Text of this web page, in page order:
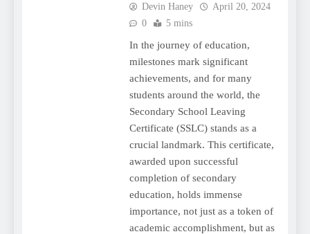
Devin Haney
April 20, 2024
0
5 mins
In the journey of education,
milestones mark significant
achievements, and for many
students around the world, the
Secondary School Leaving
Certificate (SSLC) stands as a
crucial landmark. This certificate,
awarded upon successful
completion of secondary
education, holds immense
importance, not just as a token of
academic accomplishment, but as